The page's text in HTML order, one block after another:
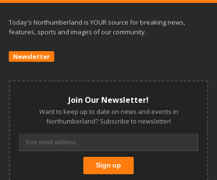
Today's Northumberland is YOUR source for breaking news,
features, sports and images of our community.
Newsletter
Join Our Newsletter!
Want to keep up to date on news and events in
Northumberland? Subscribe to newsletter!